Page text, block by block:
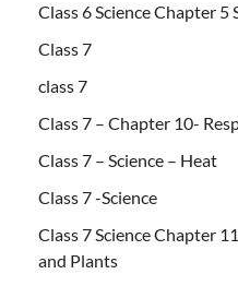
Class 6 Science Chapter
Class 7
class 7
Class 7 – Chapter 10-
Class 7 – Science – Heat
Class 7 -Science
Class 7 Science Chapter
and Plants